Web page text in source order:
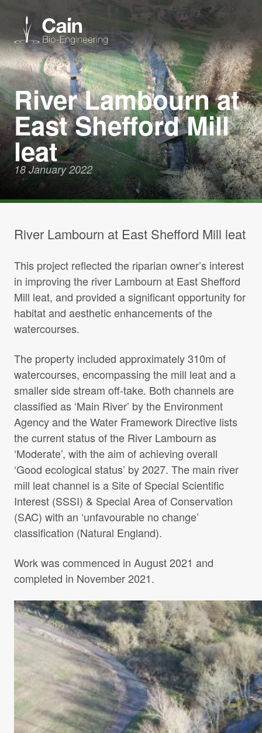
Expertise
Services
News
About us
Careers
Projects Archive
Contact Us
Client Area
Privacy Policy
Search:
River Lambourn at
East Shefford Mill
leat
18 January 2022
River Lambourn at East Shefford Mill leat
This project reflected the riparian owner’s interest
in improving the river Lambourn at East Shefford
Mill leat, and provided a significant opportunity for
habitat and aesthetic enhancements of the
watercourses.
The property included approximately 310m of
watercourses, encompassing the mill leat and a
smaller side stream off-take. Both channels are
classified as ‘Main River’ by the Environment
Agency and the Water Framework Directive lists
the current status of the River Lambourn as
‘Moderate’, with the aim of achieving overall
‘Good ecological status’ by 2027. The main river
mill leat channel is a Site of Special Scientific
Interest (SSSI) & Special Area of Conservation
(SAC) with an ‘unfavourable no change’
classification (Natural England).
Work was commenced in August 2021 and
completed in November 2021.